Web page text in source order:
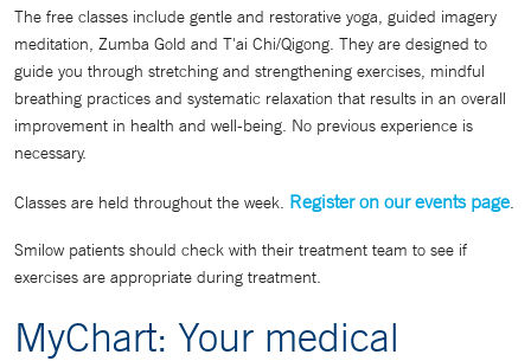
The free classes include gentle and restorative yoga, guided imagery
meditation, Zumba Gold and T'ai Chi/Qigong. They are designed to
guide you through stretching and strengthening exercises, mindful
breathing practices and systematic relaxation that results in an overall
improvement in health and well-being. No previous experience is
necessary.
Classes are held throughout the week. Register on our events page.
Smilow patients should check with their treatment team to see if
exercises are appropriate during treatment.
MyChart: Your medical